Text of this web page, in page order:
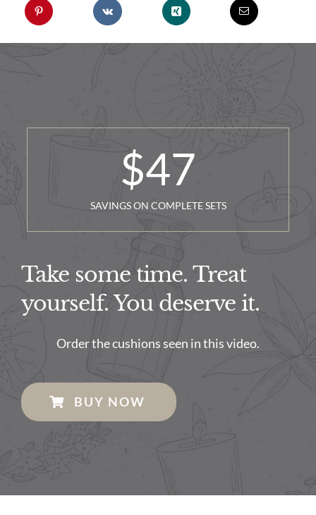
$47
SAVINGS ON COMPLETE SETS
Take some time. Treat
yourself. You deserve it.
Order the cushions seen in this video.
BUY NOW